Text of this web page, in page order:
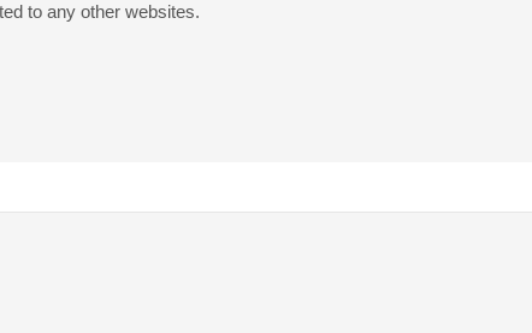
to any other websites.